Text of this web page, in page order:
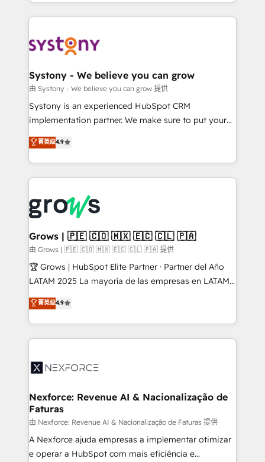
to help you keep winning. What We Do ⚙️ CRM
Data & Content 📈 Sales & Marketing Alignment +
Agent Creation 🔄 Custom Integrations & Data
Migration Why 1406 We become part of your team.
Your team learns while we build. We fix what others
broke. Built for mid-market reality—practical
constraints. By the Numbers 🏆 Top 1% of all
HubSpot partners 🔄 Top 5% globally in client
and sales ops at mid-market companies ready to
move beyond spreadsheets into unified systems
that drive real business results.
Systony - We believe you can grow
由 Systony - We believe you can grow 提供
Systony is an experienced HubSpot CRM
implementation partner. We make sure to put your
organization's needs and goals first and think along
with your organization. We are only satisfied once
you are too. Why Systony? - 20+ years of
experience with CRM, Marketing, Sales & Service
Own back-end developers - Complex data
migrations (e.g. Salesforce, MS Dynamics, Perfect
View, SuperOffice) - Custom integrations (e.g. MS
Business Central, Navision, AX, SAP, Exact, AFAS) We
focus on growing B2B companies in the SME sector
such as manufacturing, SaaS, business services and
partner, we know how important user adoption is.
That's why we have developed a step-by-step
technology and people with each other. Together we
strive for optimal customer processes and
菁英级4.9
Grows | 🇵🇪 🇨🇴 🇲🇽 🇪🇨 🇨🇱 🇵🇦
由 Grows | 🇵🇪 🇨🇴 🇲🇽 🇪🇨 🇨🇱 🇵🇦 提供
🏆 Grows | HubSpot Elite Partner · Partner del Año
LATAM 2025 La mayoría de las empresas en LATAM
no tienen un problema de herramientas. Tienen un
problema de orden. Equipos desalineados, datos
dispersos y procesos que dependen de personas
clave — no de sistemas. Eso frena el crecimiento,
⚙️ Grows ordena los procesos comerciales, alinea
de forma que genera resultados reales desde las
primeras semanas — no meses. 🤝 No entregamos
proyectos y nos vamos. Nos quedamos como
socios estratégicos, ayudando a sostener y escalar
lo que construimos juntos. Porque crecer sin orden
菁英级4.9
Nexforce: Revenue AI & Nacionalização de
Faturas
由 Nexforce: Revenue AI & Nacionalização de Faturas 提供
A Nexforce ajuda empresas a implementar otimizar
e operar a HubSpot com mais eficiência e